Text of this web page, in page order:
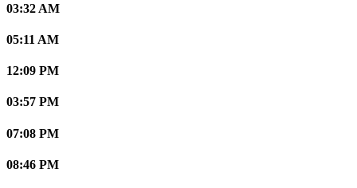
03:32 AM
05:11 AM
12:09 PM
03:57 PM
07:08 PM
08:46 PM